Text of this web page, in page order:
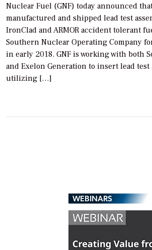
Nuclear Fuel (GNF) today announced
manufactured and shipped lead test
IronClad and ARMOR accident tolerant
Southern Nuclear Operating Company
in early 2018. GNF is working with both
and Exelon Generation to insert lead test
utilizing […]
WEBINARS